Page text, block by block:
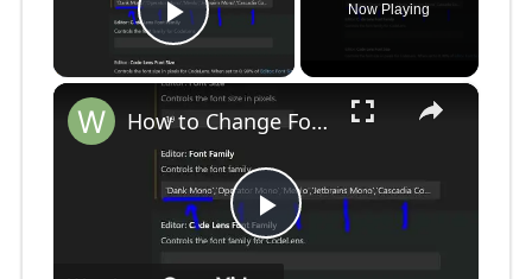
Play Video
Now Playing
×
P
How to Change Font Family & Set Fonts in VSCode IDE